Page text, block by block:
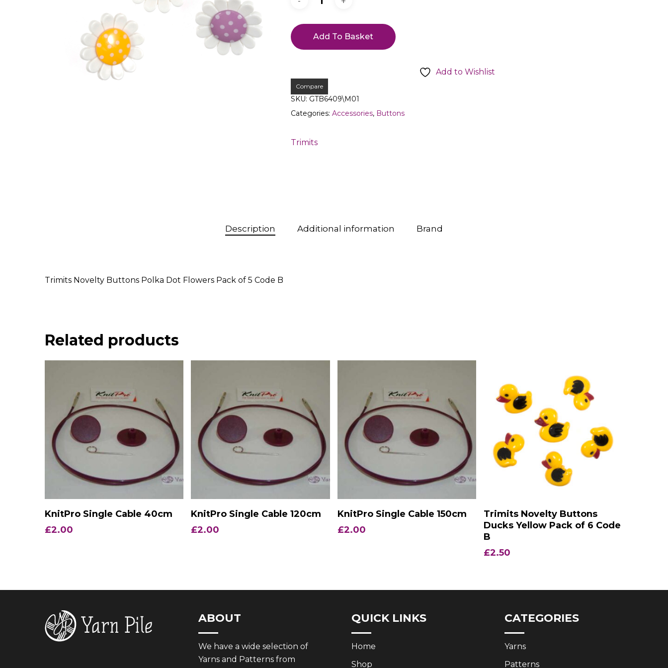
Add To Basket
Add to Wishlist
Compare
SKU: GTB6409\M01
Categories: Accessories, Buttons
Trimits
Description Additional information Brand
Trimits Novelty Buttons Polka Dot Flowers Pack of 5 Code B
Related products
Add To Basket
KnitPro Single Cable 40cm
£2.00
Add To Basket
KnitPro Single Cable 120cm
£2.00
Add To Basket
KnitPro Single Cable 150cm
£2.00
Add To Basket
Trimits Novelty Buttons
Ducks Yellow Pack of 6 Code
B
£2.50
ABOUT
We have a wide selection of
Yarns and Patterns from
QUICK LINKS
Home
Shop
CATEGORIES
Yarns
Patterns